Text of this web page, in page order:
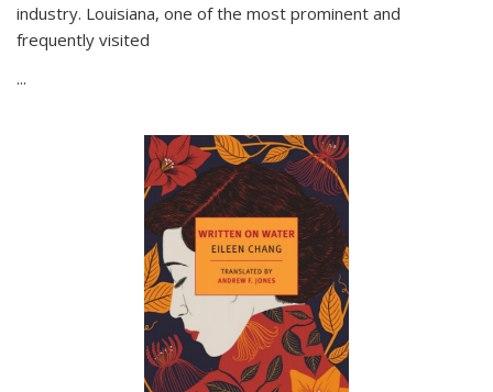
industry. Louisiana, one of the most prominent and
frequently visited
...